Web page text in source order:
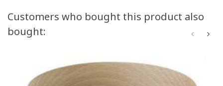
Customers who bought this product also
bought: